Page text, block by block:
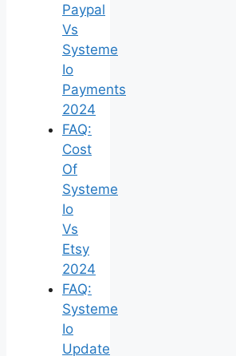
Paypal
Vs
Systeme
Io
Payments
2024
FAQ:
Cost
Of
Systeme
Io
Vs
Etsy
2024
FAQ:
Systeme
Io
Update